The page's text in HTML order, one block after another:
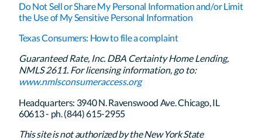
Do Not Sell or Share My Personal Information and/or Limit
the Use of My Sensitive Personal Information
Texas Consumers: How to file a complaint
Guaranteed Rate, Inc. DBA Certainty Home Lending,
NMLS 2611. For licensing information, go to:
www.nmlsconsumeraccess.org
Headquarters: 3940 N. Ravenswood Ave. Chicago, IL
60613 - ph. (844) 615-2955
This site is not authorized by the New York State